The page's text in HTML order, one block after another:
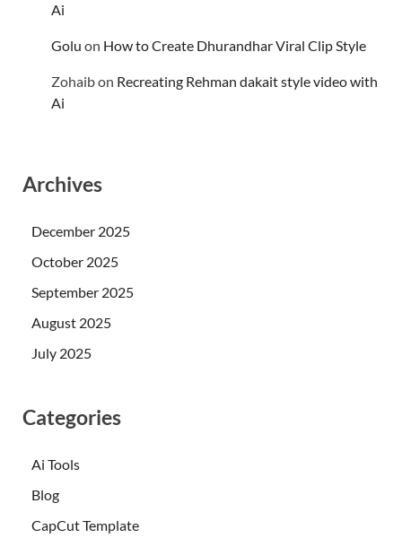
Ai
Golu on How to Create Dhurandhar Viral Clip Style
Zohaibon Recreating Rehman dakait style video with
Ai
Archives
December 2025
October 2025
September 2025
August 2025
July 2025
Categories
Ai Tools
Blog
CapCut Template